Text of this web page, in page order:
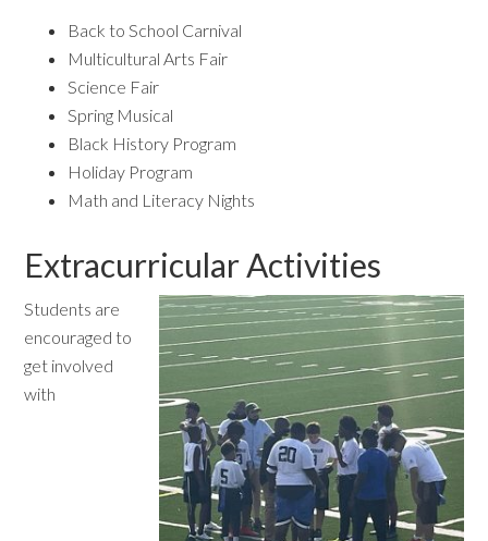
Back to School Carnival
Multicultural Arts Fair
Science Fair
Spring Musical
Black History Program
Holiday Program
Math and Literacy Nights
Extracurricular Activities
Students are
encouraged to
get involved
with